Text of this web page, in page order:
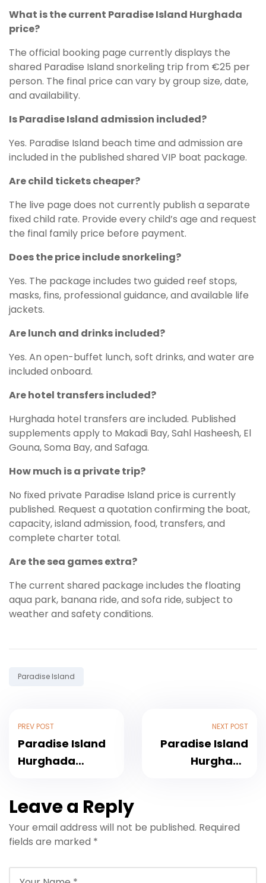
What is the current Paradise Island Hurghada
price?
The official booking page currently displays the
shared Paradise Island snorkeling trip from €25 per
person. The final price can vary by group size, date,
and availability.
Is Paradise Island admission included?
Yes. Paradise Island beach time and admission are
included in the published shared VIP boat package.
Are child tickets cheaper?
The live page does not currently publish a separate
fixed child rate. Provide every child’s age and request
the final family price before payment.
Does the price include snorkeling?
Yes. The package includes two guided reef stops,
masks, fins, professional guidance, and available life
jackets.
Are lunch and drinks included?
Yes. An open-buffet lunch, soft drinks, and water are
included onboard.
Are hotel transfers included?
Hurghada hotel transfers are included. Published
supplements apply to Makadi Bay, Sahl Hasheesh, El
Gouna, Soma Bay, and Safaga.
How much is a private trip?
No fixed private Paradise Island price is currently
published. Request a quotation confirming the boat,
capacity, island admission, food, transfers, and
complete charter total.
Are the sea games extra?
The current shared package includes the floating
aqua park, banana ride, and sofa ride, subject to
weather and safety conditions.
Tag:
Paradise Island
PREV POST
Paradise Island
Hurghada
Tickets
NEXT POST
Paradise Island
Hurghada
Leave a Reply
Your email address will not be published. Required
fields are marked *